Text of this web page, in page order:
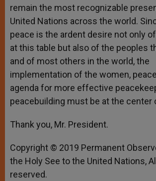
remain the most recognizable
United Nations across the world.
peace is the ardent desire not only
at this table but also of the peoples
and of most others in the world, the
implementation of the women,
agenda for more effective
peacebuilding must be at the
Thank you, Mr. President.
Copyright © 2019 Permanent
the Holy See to the United Nations,
reserved.